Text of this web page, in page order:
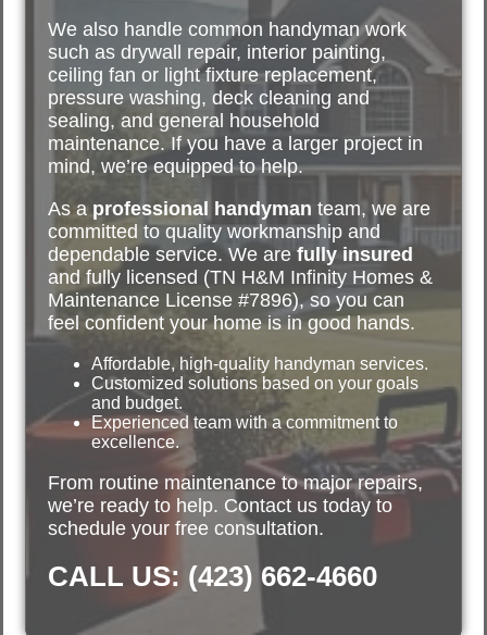
We also handle common handyman work
such as drywall repair, interior painting,
ceiling fan or light fixture replacement,
pressure washing, deck cleaning and
sealing, and general household
maintenance. If you have a larger project in
mind, we’re equipped to help.
As a professional handyman team, we are
committed to quality workmanship and
dependable service. We arefully insured
and fully licensed (TN H&M Infinity Homes &
Maintenance License #7896), so you can
feel confident your home is in good hands.
Affordable, high-quality handyman services.
Customized solutions based on your goals
and budget.
Experienced team with a commitment to
excellence.
From routine maintenance to major repairs,
we’re ready to help. Contact us today to
schedule your free consultation.
CALL US: (423) 662-4660